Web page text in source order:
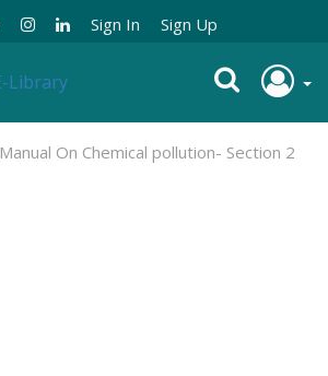
Sign In Sign Up
Manual On Chemical pollution- Section 2